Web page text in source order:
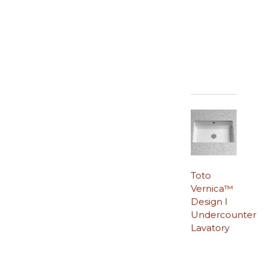
Toto
Vernica™
Design I
Undercounter
Lavatory